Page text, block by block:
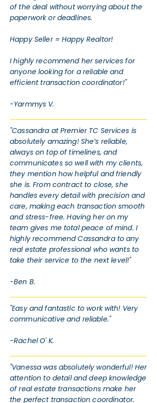
of the deal without worrying about the
paperwork or deadlines.
Happy Seller = Happy Realtor!
I highly recommend her services for
anyone looking for a reliable and
efficient transaction coordinator!"
-Yarmmys V.
"Cassandra at Premier TC Services is
absolutely amazing! She’s reliable,
always on top of timelines, and
communicates so well with my clients,
they mention how helpful and friendly
she is. From contract to close, she
handles every detail with precision and
care, making each transaction smooth
and stress-free. Having her on my
team gives me total peace of mind. I
highly recommend Cassandra to any
real estate professional who wants to
take their service to the next level!"
-Ben B.
"Easy and fantastic to work with! Very
communicative and reliable."
-Rachel O' K.
"Vanessa was absolutely wonderful! Her
attention to detail and deep knowledge
of real estate transactions make her
the perfect transaction coordinator.